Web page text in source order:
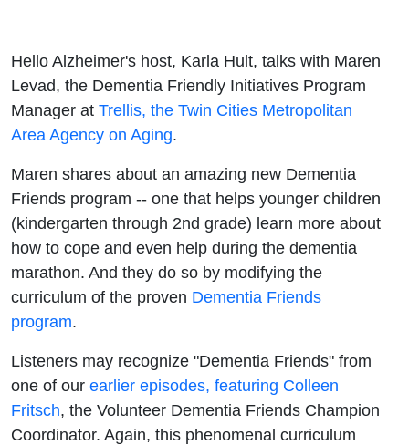
Hello Alzheimer's host, Karla Hult, talks with Maren
Levad, the Dementia Friendly Initiatives Program
Manager at Trellis, the Twin Cities Metropolitan
Area Agency on Aging.
Maren shares about an amazing new Dementia
Friends program -- one that helps younger children
(kindergarten through 2nd grade) learn more about
how to cope and even help during the dementia
marathon. And they do so by modifying the
curriculum of the proven Dementia Friends
program.
Listeners may recognize "Dementia Friends" from
one of our earlier episodes, featuring Colleen
Fritsch, the Volunteer Dementia Friends Champion
Coordinator. Again, this phenomenal curriculum